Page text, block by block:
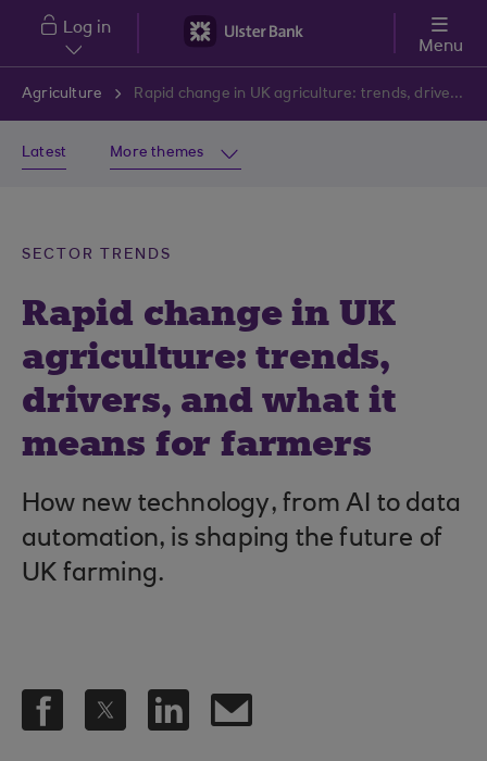
Skip to main content
Log in
Menu
Agriculture Rapid change in UK agriculture: trends, drivers, and what it means for farmers
Latest More themes
SECTOR TRENDS
Rapid change in UK
agriculture: trends,
drivers, and what it
means for farmers
How new technology, from AI to data
automation, is shaping the future of
UK farming.